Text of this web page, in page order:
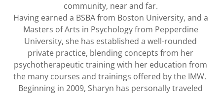
community, near and far.
Having earned a BSBA from Boston University, and a
Masters of Arts in Psychology from Pepperdine
University, she has established a well-rounded
private practice, blending concepts from her
psychotherapeutic training with her education from
the many courses and trainings offered by the IMW.
Beginning in 2009, Sharyn has personally traveled